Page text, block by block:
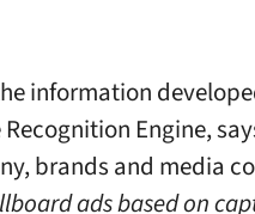
information
Engine,
brands and media
ads based on